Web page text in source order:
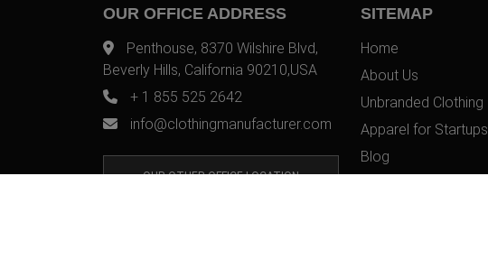
OUR OFFICE ADDRESS
Penthouse, 8370 Wilshire Blvd,
Beverly Hills, California 90210,USA
+ 1 855 525 2642
info@clothingmanufacturer.com
OUR OTHER OFFICE LOCATION
SITEMAP
Home
About Us
Unbranded Clothing
Apparel for Startups
Blog